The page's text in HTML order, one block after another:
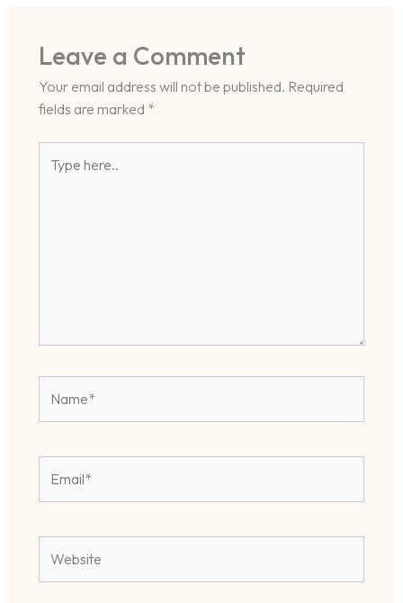
Leave a Comment
Your email address will not be published. Required
fields are marked *
here..